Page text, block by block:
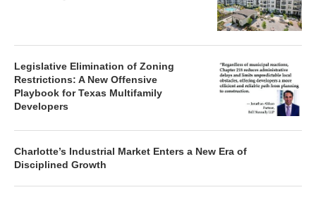
Legislative Elimination of Zoning
Restrictions: A New Offensive
Playbook for Texas Multifamily
Developers
Charlotte’s Industrial Market Enters a New Era of
Disciplined Growth